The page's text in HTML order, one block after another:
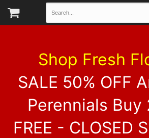
Shop Fresh
SALE 50% OFF
Perennials Buy
FREE - CLOSED